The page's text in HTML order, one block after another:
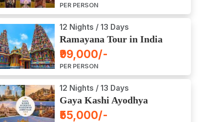
PER PERSON
12 Nights / 13 Days
Ramayana Tour in India
₹99,000/-
PER PERSON
12 Nights / 13 Days
Gaya Kashi Ayodhya
Haridwar Amritsar Tour
₹55,000/-